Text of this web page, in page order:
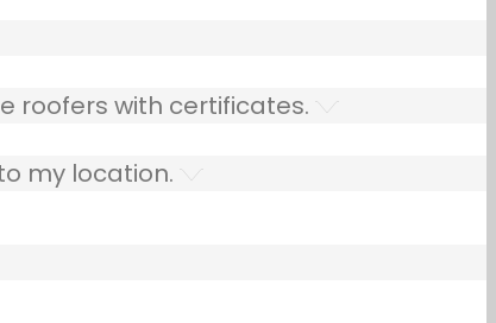
roofers with certificates.
my location.